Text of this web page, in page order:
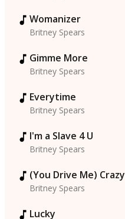
Womanizer
Britney Spears
Gimme More
Britney Spears
Everytime
Britney Spears
I'm a Slave 4 U
Britney Spears
(You Drive Me) Crazy
Britney Spears
Lucky